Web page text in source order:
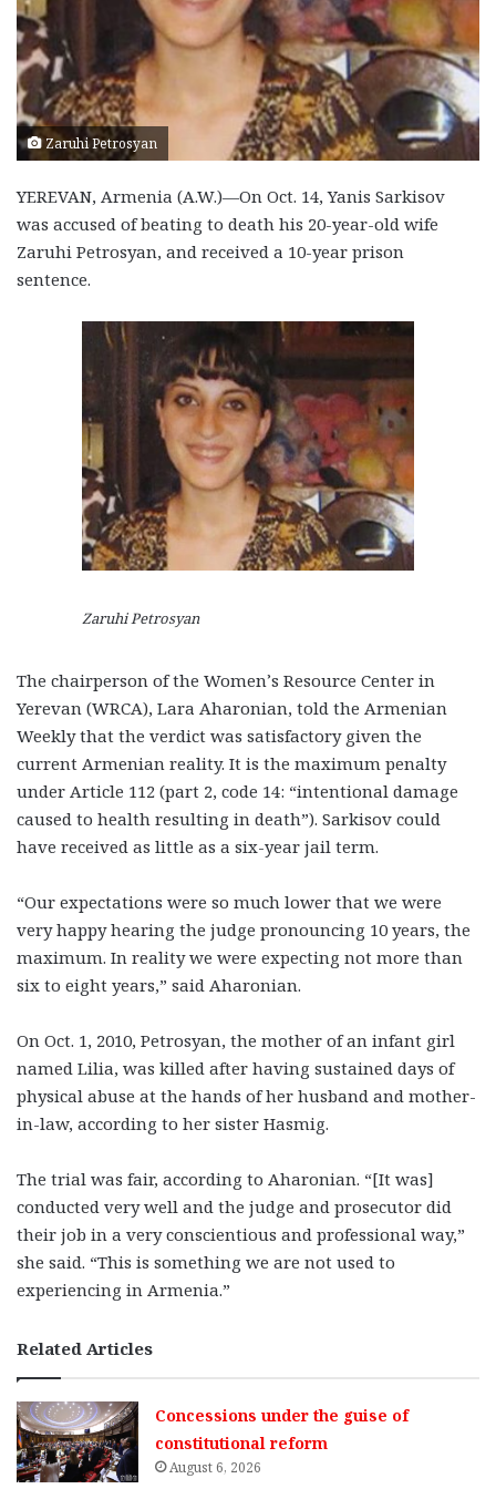
Zaruhi Petrosyan
YEREVAN, Armenia (A.W.)—On Oct. 14, Yanis Sarkisov
was accused of beating to death his 20-year-old wife
Zaruhi Petrosyan, and received a 10-year prison
sentence.
Zaruhi Petrosyan
The chairperson of the Women’s Resource Center in
Yerevan (WRCA), Lara Aharonian, told the Armenian
Weekly that the verdict was satisfactory given the
current Armenian reality. It is the maximum penalty
under Article 112 (part 2, code 14: “intentional damage
caused to health resulting in death”). Sarkisov could
have received as little as a six-year jail term.
“Our expectations were so much lower that we were
very happy hearing the judge pronouncing 10 years, the
maximum. In reality we were expecting not more than
six to eight years,” said Aharonian.
On Oct. 1, 2010, Petrosyan, the mother of an infant girl
named Lilia, was killed after having sustained days of
physical abuse at the hands of her husband and mother-
in-law, according to her sister Hasmig.
The trial was fair, according to Aharonian. “[It was]
conducted very well and the judge and prosecutor did
their job in a very conscientious and professional way,”
she said. “This is something we are not used to
experiencing in Armenia.”
Related Articles
Concessions under the guise of
constitutional reform
August 6, 2026